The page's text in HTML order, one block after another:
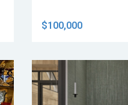
$100,000